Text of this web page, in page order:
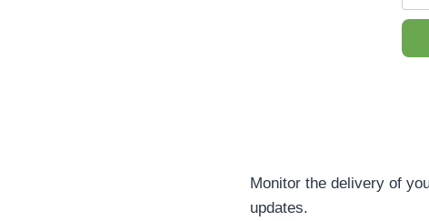
Monitor the delivery of
updates.